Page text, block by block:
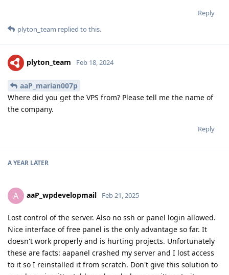
Reply
plyton_team replied to this.
plyton_team Feb 18, 2024
aaP_marian007p
Where did you get the VPS from? Please tell me the name of
the company.
Reply
A YEAR LATER
A aaP_wpdevelopmail Feb 21, 2025
Lost control of the server. Also no ssh or panel login allowed.
Nice interface of free panel is the only advantage so far. It
doesn't work properly and is hurting projects. Unfortunately
these are facts: aapanel crashed my server and I lost access
to it so I reinstalled it from scratch. Don't give this solution to